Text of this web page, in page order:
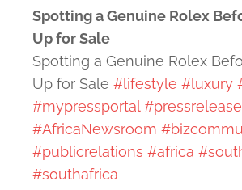
Spotting a Genuine Rolex
Up for Sale
Spotting a Genuine Rolex
Up for Sale #lifestyle #luxury
#mypressportal #pressrelease
#AfricaNewsroom
#publicrelations #africa
#southafrica